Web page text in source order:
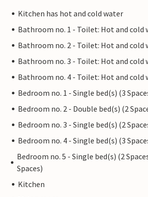
Kitchen has hot and cold water
Bathroom no. 1 - Toilet: Hot and cold
Bathroom no. 2 - Toilet: Hot and cold
Bathroom no. 3 - Toilet: Hot and cold
Bathroom no. 4 - Toilet: Hot and cold
Bedroom no. 1 - Single bed(s) (3
Bedroom no. 2 - Double bed(s) (2
Bedroom no. 3 - Single bed(s) (2
Bedroom no. 4 - Single bed(s) (3
Bedroom no. 5 - Single bed(s) (2
Spaces)
Kitchen